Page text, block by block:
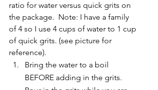
ratio for water versus quick grits on
the package.  Note: I have a family
of 4 so I use 4 cups of water to 1 cup
of quick grits. (see picture for
reference).
Bring the water to a boil
BEFORE adding in the grits.